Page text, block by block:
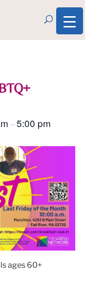
–5:00 pm
ages 60+